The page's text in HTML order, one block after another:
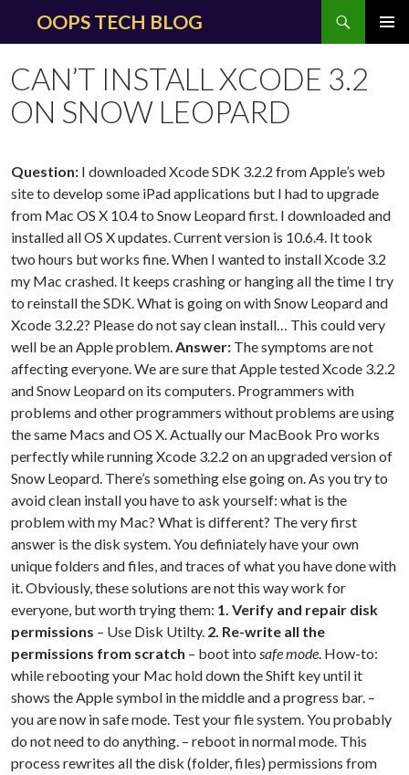
OOPS TECH BLOG
CONTENT
CAN’T INSTALL XCODE 3.2
ON SNOW LEOPARD
Question: I downloaded Xcode SDK 3.2.2 from Apple’s web
site to develop some iPad applications but I had to upgrade
from Mac OS X 10.4 to Snow Leopard first. I downloaded and
installed all OS X updates. Current version is 10.6.4. It took
two hours but works fine. When I wanted to install Xcode 3.2
my Mac crashed. It keeps crashing or hanging all the time I try
to reinstall the SDK. What is going on with Snow Leopard and
Xcode 3.2.2? Please do not say clean install… This could very
well be an Apple problem.Answer: The symptoms are not
affecting everyone. We are sure that Apple tested Xcode 3.2.2
and Snow Leopard on its computers. Programmers with
problems and other programmers without problems are using
the same Macs and OS X. Actually our MacBook Pro works
perfectly while running Xcode 3.2.2 on an upgraded version of
Snow Leopard. There’s something else going on. As you try to
avoid clean install you have to ask yourself: what is the
problem with my Mac? What is different? The very first
answer is the disk system. You definiately have your own
unique folders and files, and traces of what you have done with
it. Obviously, these solutions are not this way work for
everyone, but worth trying them: 1. Verify and repair disk
permissions – Use Disk Utilty. 2. Re-write all the
permissions from scratch – boot intosafe mode. How-to:
while rebooting your Mac hold down the Shift key until it
shows the Apple symbol in the middle and a progress bar. –
you are now in safe mode. Test your file system. You probably
do not need to do anything. – reboot in normal mode. This
process rewrites all the disk (folder, files) permissions from